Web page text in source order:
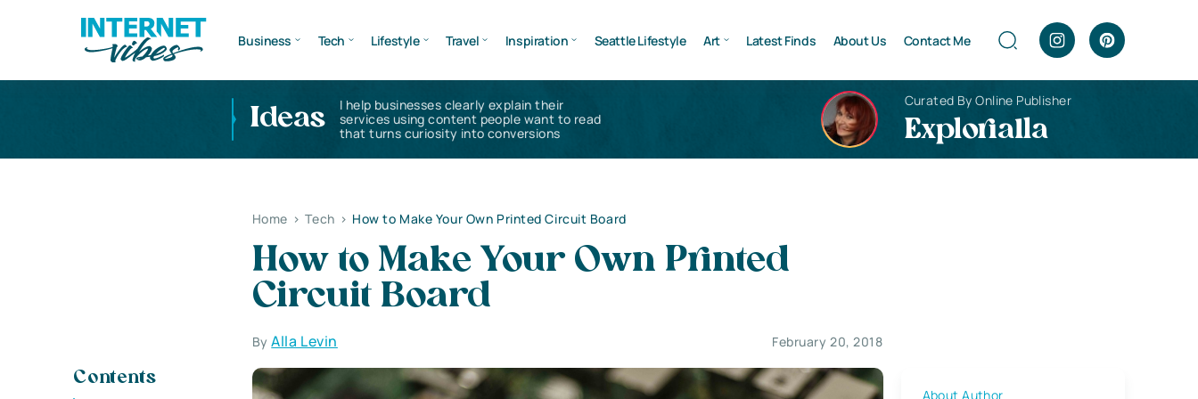
Business Tech Lifestyle Travel Inspiration Seattle Lifestyle Art Latest Finds About Us Contact Me
Ideas
I help businesses clearly explain their
services using content people want to read
that turns curiosity into conversions
Curated By Online Publisher
Explorialla
Home > Tech > How to Make Your Own Printed Circuit Board
How to Make Your Own Printed
Circuit Board
ByAlla Levin February 20, 2018
Contents
About Author